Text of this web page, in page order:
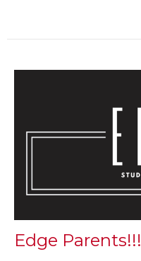
Edge Parents!!!